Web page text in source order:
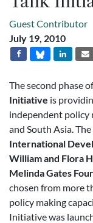
Guest Contributor
July 19, 2010
The second phase
Initiative is
independent policy
and South Asia.
International
William and Flora
Melinda Gates
chosen from more
policy making
Initiative was